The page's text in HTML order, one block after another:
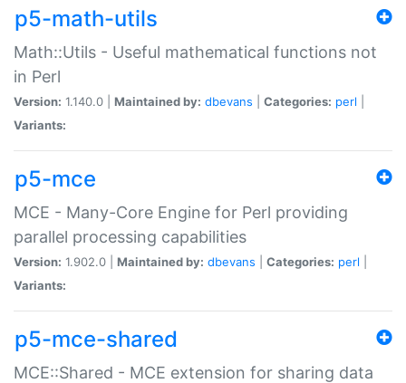
p5-math-utils
Math::Utils - Useful mathematical functions not
in Perl
Version: 1.140.0 | Maintained by: dbevans Categories: perl
Variants:
p5-mce
MCE - Many-Core Engine for Perl providing
parallel processing capabilities
Version: 1.902.0 | Maintained by: dbevans Categories: perl
Variants:
p5-mce-shared
MCE::Shared - MCE extension for sharing data